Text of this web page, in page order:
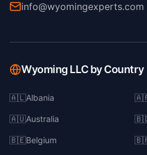
info@wyomingexperts.com
Wyoming LLC by Country
🇦🇱Albania
🇦🇺Australia
🇧🇪Belgium